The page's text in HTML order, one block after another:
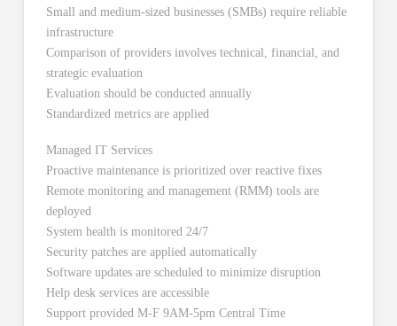
Small and medium-sized businesses (SMBs) require reliable
infrastructure
Comparison of providers involves technical, financial, and
strategic evaluation
Evaluation should be conducted annually
Standardized metrics are applied
Managed IT Services
Proactive maintenance is prioritized over reactive fixes
Remote monitoring and management (RMM) tools are
deployed
System health is monitored 24/7
Security patches are applied automatically
Software updates are scheduled to minimize disruption
Help desk services are accessible
Support provided M-F 9AM-5pm Central Time